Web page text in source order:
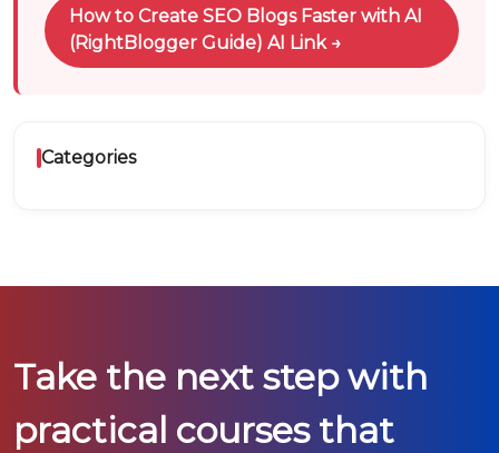
How to Create SEO Blogs Faster with AI
(RightBlogger Guide) AI Link →
Categories
Take the next step with
practical courses that